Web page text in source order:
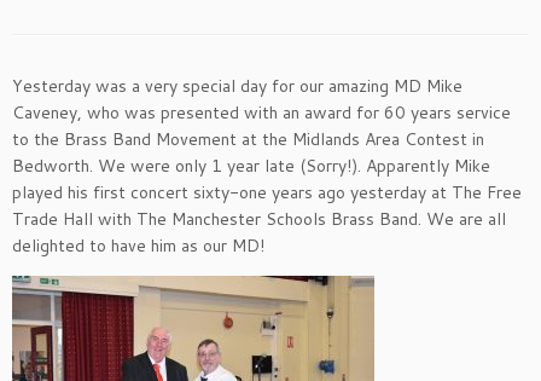
Yesterday was a very special day for our amazing MD Mike
Caveney, who was presented with an award for 60 years service
to the Brass Band Movement at the Midlands Area Contest in
Bedworth. We were only 1 year late (Sorry!). Apparently Mike
played his first concert sixty-one years ago yesterday at The Free
Trade Hall with The Manchester Schools Brass Band. We are all
delighted to have him as our MD!